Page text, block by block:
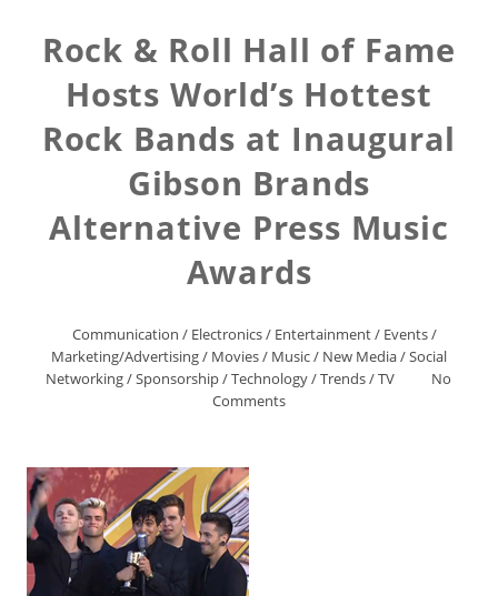
Rock & Roll Hall of Fame
Hosts World’s Hottest
Rock Bands at Inaugural
Gibson Brands
Alternative Press Music
Awards
Communication / Electronics/ Entertainment/ Events/
Marketing/Advertising/ Movies/ Music/ New Media/Social
Networking/Sponsorship/Technology/Trends/TV
No
Comments